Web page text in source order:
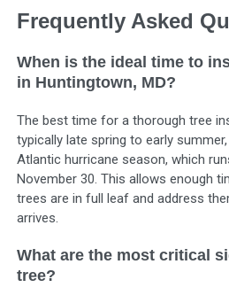
Frequently Asked
When is the ideal time to
in Huntingtown, MD?
The best time for a thorough tree
typically late spring to early
Atlantic hurricane season, which
November 30. This allows enough
trees are in full leaf and address
arrives.
What are the most critical
tree?